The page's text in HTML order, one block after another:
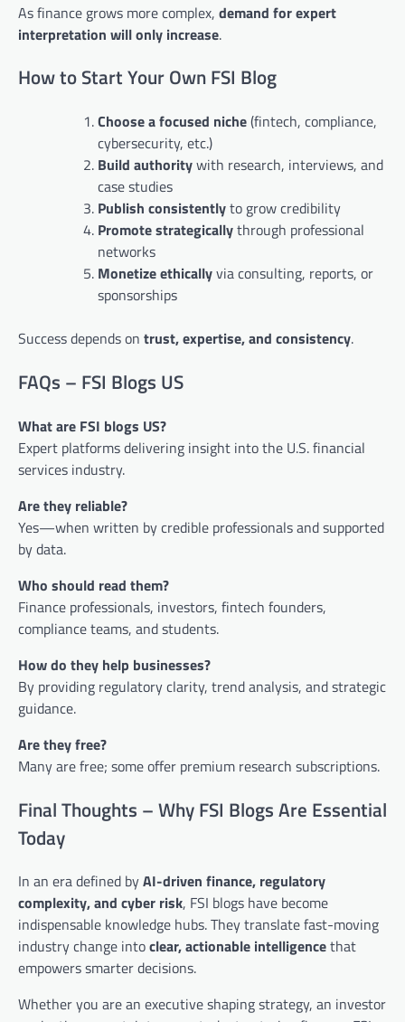
As finance grows more complex, demand for expert
interpretation will only increase.
How to Start Your Own FSI Blog
Choose a focused niche(fintech, compliance,
cybersecurity, etc.)
Build authoritywith research, interviews, and
case studies
Publish consistentlyto grow credibility
Promote strategicallythrough professional
networks
Monetize ethicallyvia consulting, reports, or
sponsorships
Success depends on trust, expertise, and consistency.
FAQs – FSI Blogs US
What are FSI blogs US?
Expert platforms delivering insight into the U.S. financial
services industry.
Are they reliable?
Yes—when written by credible professionals and supported
by data.
Who should read them?
Finance professionals, investors, fintech founders,
compliance teams, and students.
How do they help businesses?
By providing regulatory clarity, trend analysis, and strategic
guidance.
Are they free?
Many are free; some offer premium research subscriptions.
Final Thoughts – Why FSI Blogs Are Essential
Today
In an era defined byAI-driven finance, regulatory
complexity, and cyber risk, FSI blogs have become
indispensable knowledge hubs. They translate fast-moving
industry change intoclear, actionable intelligencethat
empowers smarter decisions.
Whether you are an executive shaping strategy, an investor